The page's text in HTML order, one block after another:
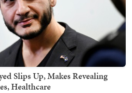
Slips Up, Makes Revealing
Healthcare